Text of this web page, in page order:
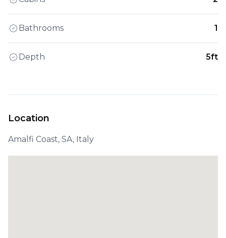
Bathrooms 1
Depth 5ft
Location
Amalfi Coast, SA, Italy